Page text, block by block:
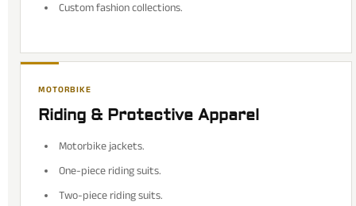
Custom fashion collections.
MOTORBIKE
Riding & Protective Apparel
Motorbike jackets.
One-piece riding suits.
Two-piece riding suits.